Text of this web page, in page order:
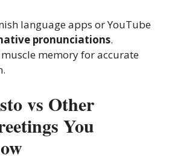
language apps or YouTube
pronunciations.
memory for accurate
vs Other
You